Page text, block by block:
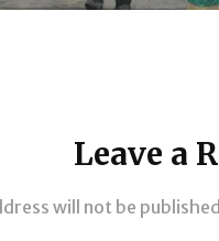
Leave a
will not be